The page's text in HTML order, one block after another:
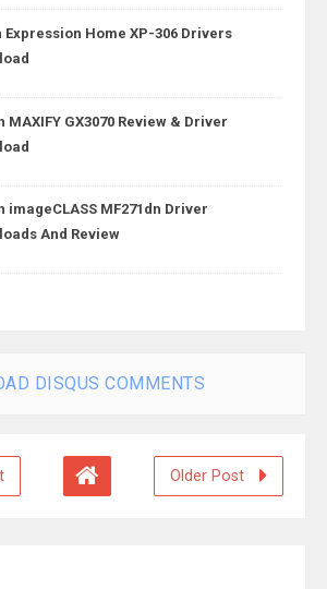
Expression Home XP-306 Drivers
MAXIFY GX3070 Review & Driver
imageCLASS MF271dn Driver
And Review
DISQUS COMMENTS
Older Post